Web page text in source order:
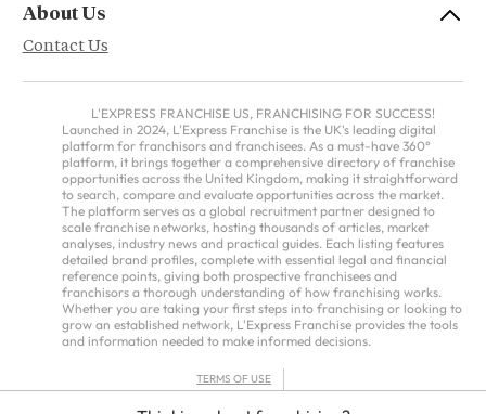
About Us
Contact Us
L'EXPRESS FRANCHISE US, FRANCHISING FOR SUCCESS!
Launched in 2024, L'Express Franchise is the UK's leading digital
platform for franchisors and franchisees. As a must-have 360°
platform, it brings together a comprehensive directory of franchise
opportunities across the United Kingdom, making it straightforward
to search, compare and evaluate opportunities across the market.
The platform serves as a global recruitment partner designed to
scale franchise networks, hosting thousands of articles, market
analyses, industry news and practical guides. Each listing features
detailed brand profiles, complete with essential legal and financial
reference points, giving both prospective franchisees and
franchisors a thorough understanding of how franchising works.
Whether you are taking your first steps into franchising or looking to
grow an established network, L'Express Franchise provides the tools
and information needed to make informed decisions.
TERMS OF USE